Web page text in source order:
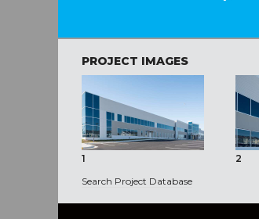
PROJECT IMAGES
1 2
Search Project Database